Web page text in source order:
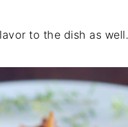
to the dish as well.